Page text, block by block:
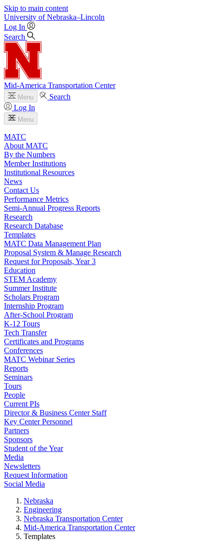
Skip to main content
University of Nebraska–Lincoln
Log In
Search
Mid-America Transportation Center
Menu
Search
Log In
Menu
MATC
About MATC
By the Numbers
Member Institutions
Institutional Resources
News
Contact Us
Performance Metrics
Semi-Annual Progress Reports
Research
Research Database
Templates
MATC Data Management Plan
Proposal System & Manage Research
Request for Proposals, Year 3
Education
STEM Academy
Summer Institute
Scholars Program
Internship Program
After-School Program
K-12 Tours
Tech Transfer
Certificates and Programs
Conferences
MATC Webinar Series
Reports
Seminars
Tours
People
Current PIs
Director & Business Center Staff
Key Center Personnel
Partners
Sponsors
Student of the Year
Media
Newsletters
Request Information
Social Media
Nebraska
Engineering
Nebraska Transportation Center
Mid-America Transportation Center
Templates